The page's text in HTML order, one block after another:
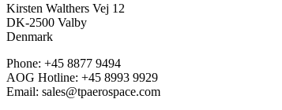
Kirsten Walthers Vej 12
DK-2500 Valby
Denmark
Phone: +45 8877 9494
AOG Hotline: +45 8993 9929
Email: sales@tpaerospace.com